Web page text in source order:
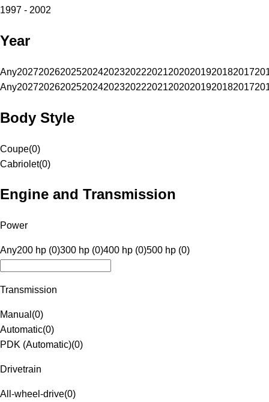
1997 - 2002
Year
Any20272026202520242023202220212020201920182017
Any20272026202520242023202220212020201920182017
Body Style
Coupe(0)
Cabriolet(0)
Engine and Transmission
Power
Any200 hp (0)300 hp (0)400 hp (0)500 hp (0)
Transmission
Manual (0)
Automatic(0)
PDK (Automatic)(0)
Drivetrain
All-wheel-drive(0)